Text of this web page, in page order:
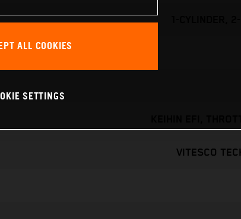
1-CYLINDER,
KEIHIN EFI,
VITESCO
ALL COOKIES
SETTINGS